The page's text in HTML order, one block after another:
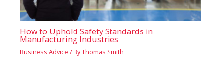
How to Uphold Safety Standards in
Manufacturing Industries
Business Advice / ByThomas Smith